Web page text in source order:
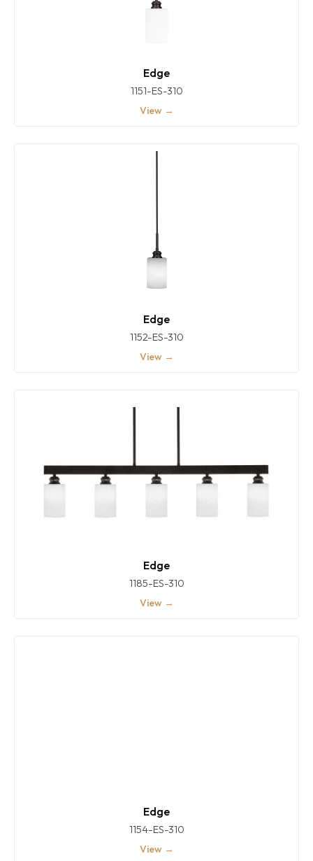
Edge
1151-ES-310
View →
Edge
1152-ES-310
View →
Edge
1185-ES-310
View →
Edge
1154-ES-310
View →